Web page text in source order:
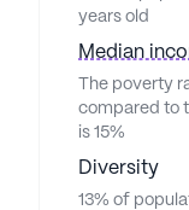
years old
Median
The poverty
compared to
is 15%
Diversity
13% of